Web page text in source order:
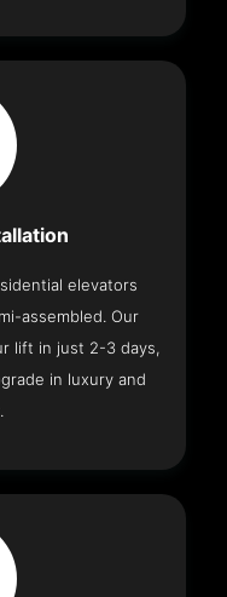
elevators
assembled. Our
lift in just 2-3 days,
in luxury and